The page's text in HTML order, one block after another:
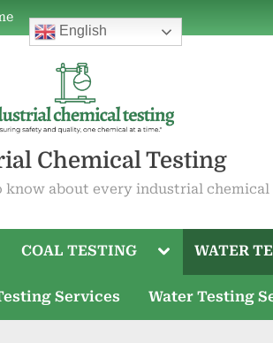
English
Home
ABOUT
PLANT
CHEMISTRY
COALWATERABOUT
Current
Mineral
Chemical Testing
about every industrial
COAL TESTING
Toggle
menu
WATER
Services Water Testing